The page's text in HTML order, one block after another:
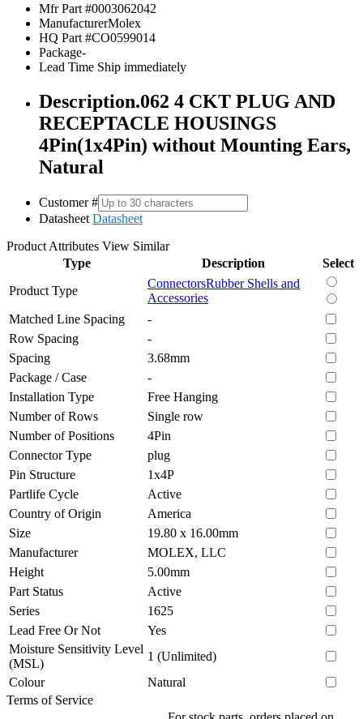
Mfr Part #0003062042
ManufacturerMolex
HQ Part #CO0599014
Package-
Lead Time Ship immediately
Description.062 4 CKT PLUG AND
RECEPTACLE HOUSINGS
4Pin(1x4Pin) without Mounting Ears,
Natural
Customer #
Datasheet Datasheet
Product Attributes View Similar
Type
Description
Select
Product Type
ConnectorsRubber Shells and
Accessories
Matched Line Spacing
-
Row Spacing
-
Spacing
3.68mm
Package / Case
-
Installation Type
Free Hanging
Number of Rows
Single row
Number of Positions
4Pin
Connector Type
plug
Pin Structure
1x4P
Partlife Cycle
Active
Country of Origin
America
Size
19.80 x 16.00mm
Manufacturer
MOLEX, LLC
Height
5.00mm
Part Status
Active
Series
1625
Lead Free Or Not
Yes
Moisture Sensitivity Level
(MSL)
1 (Unlimited)
Colour
Natural
Terms of Service